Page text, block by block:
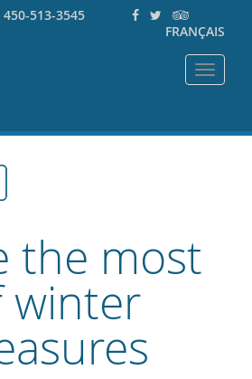
450-513-3545
FRANÇAIS
Toggle
the most
winter